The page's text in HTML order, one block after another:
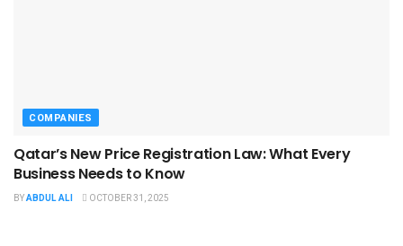
COMPANIES
Qatar’s New Price Registration Law: What Every
Business Needs to Know
BYABDUL ALI OCTOBER 31, 2025